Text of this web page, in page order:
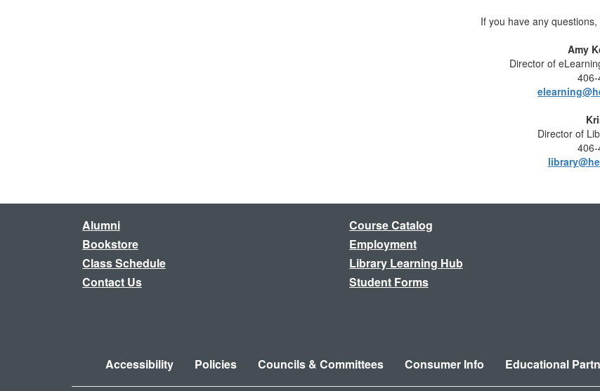
If you have any
Amy
Director of
Director of
Alumni
Bookstore
Class Schedule
Contact Us
Course Catalog
Employment
Library Learning Hub
Student Forms
Accessibility Policies Councils & Committees Consumer Info Educational